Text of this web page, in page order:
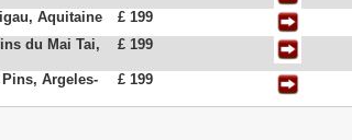
Aquitaine
£ 199
du Mai Tai,
£ 199
Argeles-
£ 199